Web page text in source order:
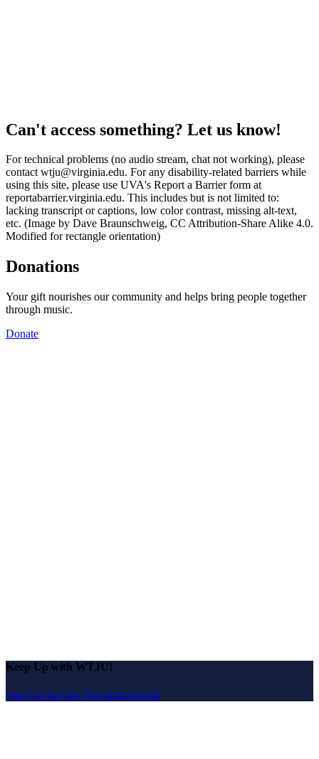
Can't access something? Let us know!
For technical problems (no audio stream, chat not working), please
contact wtju@virginia.edu. For any disability-related barriers while
using this site, please use UVA's Report a Barrier form at
reportabarrier.virginia.edu. This includes but is not limited to:
lacking transcript or captions, low color contrast, missing alt-text,
etc. (Image by Dave Braunschweig, CC Attribution-Share Alike 4.0.
Modified for rectangle orientation)
Donations
Your gift nourishes our community and helps bring people together
through music.
Donate
Keep Up with WTJU!
Sign Up for Our Newsletter Email